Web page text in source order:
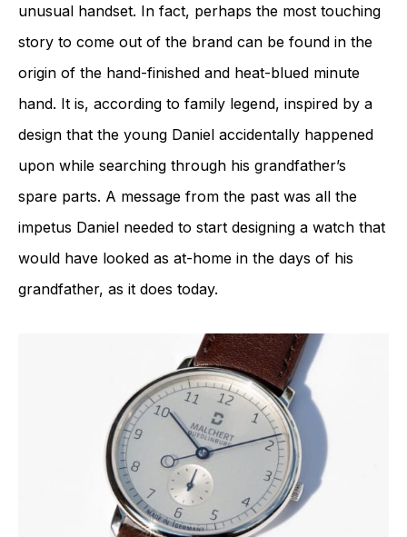
unusual handset. In fact, perhaps the most touching
story to come out of the brand can be found in the
origin of the hand-finished and heat-blued minute
hand. It is, according to family legend, inspired by a
design that the young Daniel accidentally happened
upon while searching through his grandfather’s
spare parts. A message from the past was all the
impetus Daniel needed to start designing a watch that
would have looked as at-home in the days of his
grandfather, as it does today.